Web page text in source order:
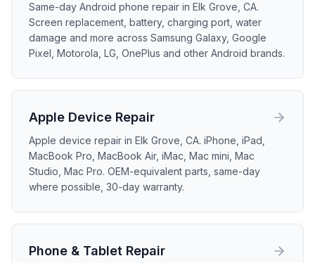
Same-day Android phone repair in Elk Grove, CA.
Screen replacement, battery, charging port, water
damage and more across Samsung Galaxy, Google
Pixel, Motorola, LG, OnePlus and other Android brands.
Apple Device Repair
Apple device repair in Elk Grove, CA. iPhone, iPad,
MacBook Pro, MacBook Air, iMac, Mac mini, Mac
Studio, Mac Pro. OEM-equivalent parts, same-day
where possible, 30-day warranty.
Phone & Tablet Repair